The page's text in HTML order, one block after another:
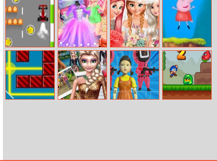
Make Up
Barrier
Princesses
Dreamy Dress
Bride And
Bridesmaids
Dress Up
Peppa Pig Jump
Adventure